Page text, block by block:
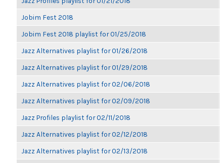
Jobim Fest 2018
Jobim Fest 2018 playlist for 01/25/2018
Jazz Alternatives playlist for 01/26/2018
Jazz Alternatives playlist for 01/29/2018
Jazz Alternatives playlist for 02/06/2018
Jazz Alternatives playlist for 02/09/2018
Jazz Profiles playlist for 02/11/2018
Jazz Alternatives playlist for 02/12/2018
Jazz Alternatives playlist for 02/13/2018